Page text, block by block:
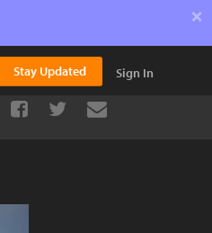
×
Stay Updated Sign In